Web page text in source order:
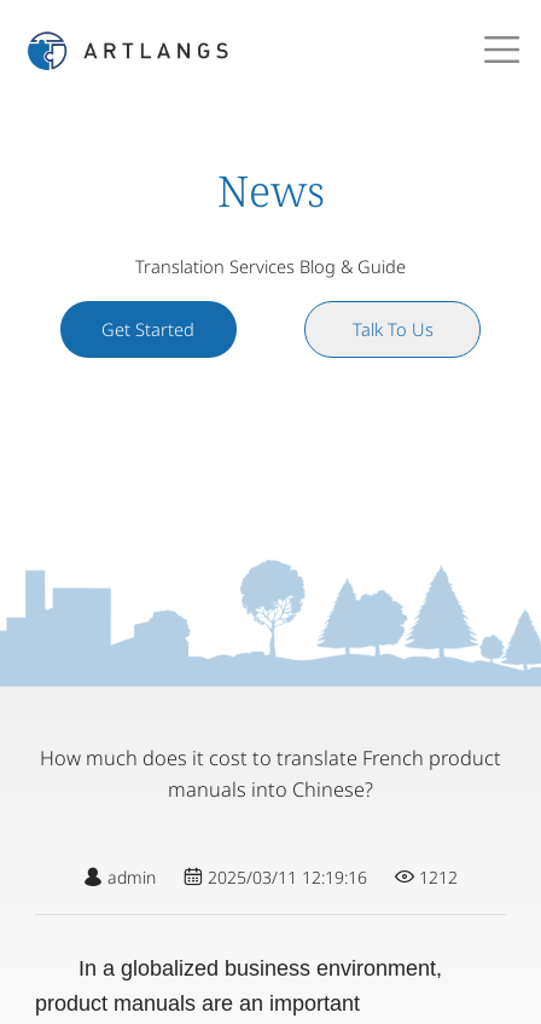
News
Translation Services Blog & Guide
Get Started Talk To Us
How much does it cost to translate French product
manuals into Chinese?
admin 2025/03/11 12:19:16 1212
In a globalized business environment,
product manuals are an important